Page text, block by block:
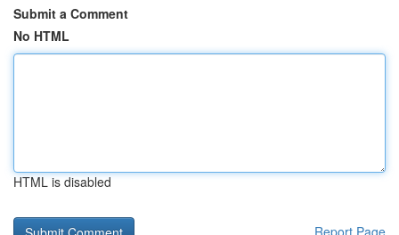
Submit a Comment
No HTML
HTML is disabled
Report Page